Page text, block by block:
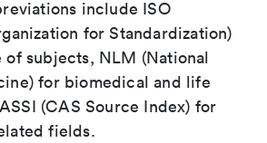
include ISO
for Standardization)
subjects, NLM (National
for biomedical and life
(CAS Source Index) for
fields.